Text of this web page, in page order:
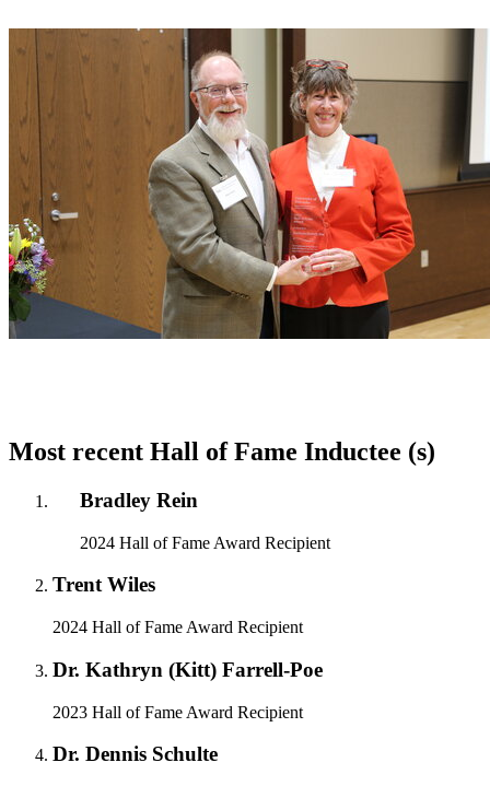
Most recent Hall of Fame Inductee (s)
Bradley Rein
2024 Hall of Fame Award Recipient
Trent Wiles
2024 Hall of Fame Award Recipient
Dr. Kathryn (Kitt) Farrell-Poe
2023 Hall of Fame Award Recipient
Dr. Dennis Schulte